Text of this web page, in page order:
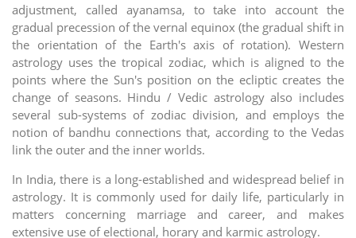
adjustment, called ayanamsa, to take into account the
gradual precession of the vernal equinox (the gradual shift in
the orientation of the Earth's axis of rotation). Western
astrology uses the tropical zodiac, which is aligned to the
points where the Sun's position on the ecliptic creates the
change of seasons. Hindu / Vedic astrology also includes
several sub-systems of zodiac division, and employs the
notion of bandhu connections that, according to the Vedas
link the outer and the inner worlds.
In India, there is a long-established and widespread belief in
astrology. It is commonly used for daily life, particularly in
matters concerning marriage and career, and makes
extensive use of electional, horary and karmic astrology.